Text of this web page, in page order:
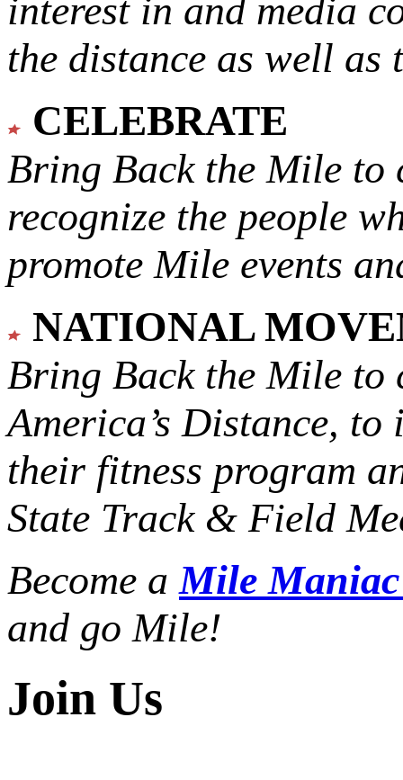
interest in and media
the distance as well
CELEBRATE
Bring Back the Mile to
recognize the people
promote Mile events
NATIONAL
Bring Back the Mile to
America’s Distance, to
their fitness program
State Track & Field
Become aMile
and go Mile!
Join Us